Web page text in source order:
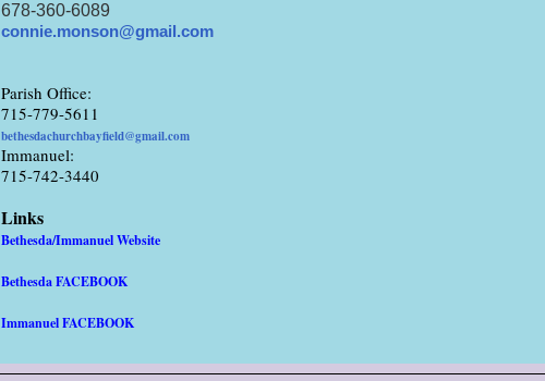
678-360-6089
connie.monson@gmail.com
Parish Office:
715-779-5611
bethesdachurchbayfield@gmail.com
Immanuel:
715-742-3440
Links
Bethesda/Immanuel Website
Bethesda FACEBOOK
Immanuel FACEBOOK